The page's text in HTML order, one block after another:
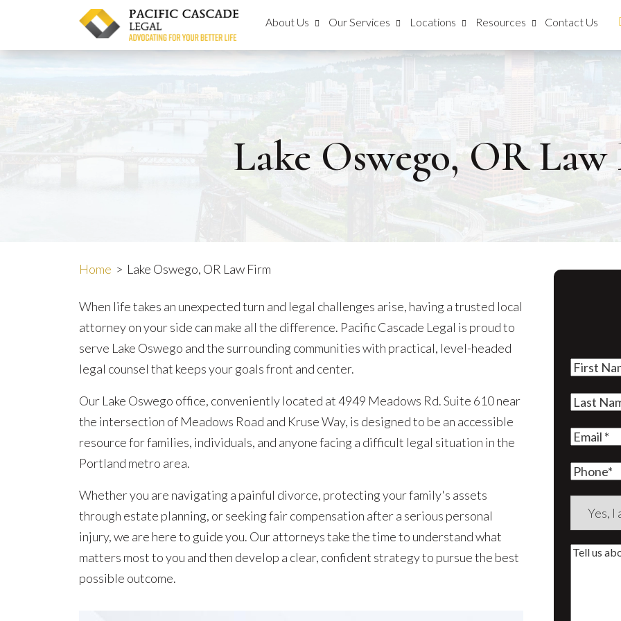
content
About Us Our Services Locations Resources Contact Us
Lake Oswego, OR
Home > Lake Oswego, OR Law Firm
When life takes an unexpected turn and legal challenges arise, having a trusted local
attorney on your side can make all the difference. Pacific Cascade Legal is proud to
serve Lake Oswego and the surrounding communities with practical, level-headed
legal counsel that keeps your goals front and center.
Our Lake Oswego office, conveniently located at 4949 Meadows Rd. Suite 610 near
the intersection of Meadows Road and Kruse Way, is designed to be an accessible
resource for families, individuals, and anyone facing a difficult legal situation in the
Portland metro area.
Whether you are navigating a painful divorce, protecting your family's assets
through estate planning, or seeking fair compensation after a serious personal
injury, we are here to guide you. Our attorneys take the time to understand what
matters most to you and then develop a clear, confident strategy to pursue the best
possible outcome.
First
Last
Email
Phone
Are
aTell